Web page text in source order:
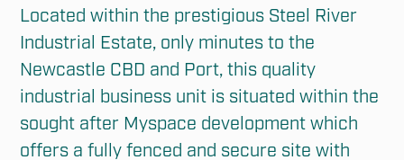
Located within the prestigious Steel River
Industrial Estate, only minutes to the
Newcastle CBD and Port, this quality
industrial business unit is situated within the
sought after Myspace development which
offers a fully fenced and secure site with